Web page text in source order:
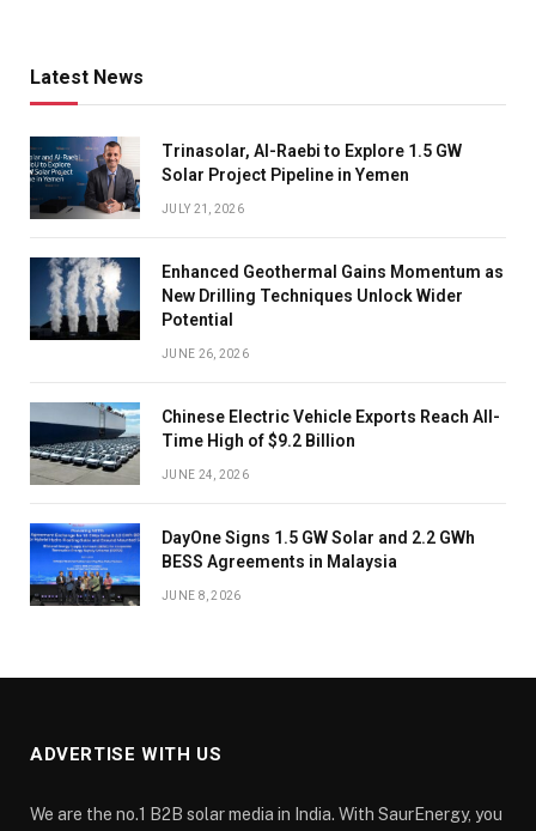
Latest News
Trinasolar, Al-Raebi to Explore 1.5 GW
Solar Project Pipeline in Yemen
JULY 21, 2026
Enhanced Geothermal Gains Momentum as
New Drilling Techniques Unlock Wider
Potential
JUNE 26, 2026
Chinese Electric Vehicle Exports Reach All-
Time High of $9.2 Billion
JUNE 24, 2026
DayOne Signs 1.5 GW Solar and 2.2 GWh
BESS Agreements in Malaysia
JUNE 8, 2026
ADVERTISE WITH US
We are the no.1 B2B solar media in India. With SaurEnergy, you